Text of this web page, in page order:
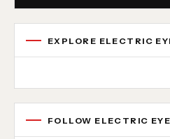
EXPLORE ELECTRIC
Concert reviews
FOLLOW ELECTRIC EYE